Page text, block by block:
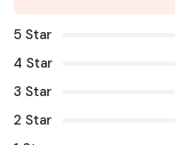
5 Star
4 Star
3 Star
2 Star